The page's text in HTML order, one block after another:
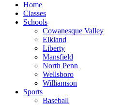
Home
Classes
Schools
Cowanesque Valley
Elkland
Liberty
Mansfield
North Penn
Wellsboro
Williamson
Sports
Baseball